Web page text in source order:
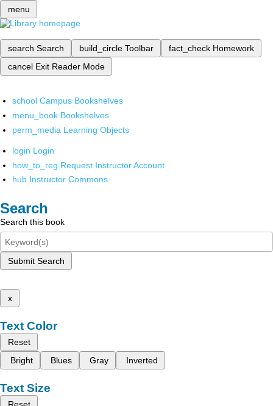
menu
search Search build_circle Toolbar fact_check Homework
cancel Exit Reader Mode
school Campus Bookshelves
menu_book Bookshelves
perm_media Learning Objects
login Login
how_to_reg Request Instructor Account
hub Instructor Commons
Search
Search this book
Submit Search
x
Text Color
Reset
Bright
Blues Gray Inverted
Text Size